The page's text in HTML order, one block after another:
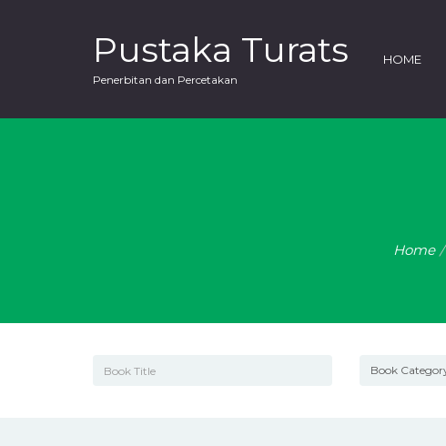
Pustaka Turats
Penerbitan dan Percetakan
HOME
Home